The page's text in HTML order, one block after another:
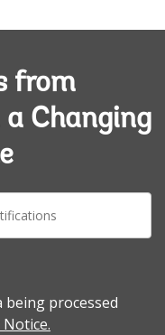
from
Changing
being processed
Notice.